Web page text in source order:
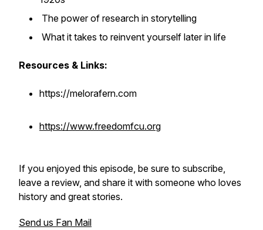
The power of research in storytelling
What it takes to reinvent yourself later in life
Resources & Links:
https://melorafern.com
https://www.freedomfcu.org
If you enjoyed this episode, be sure to subscribe,
leave a review, and share it with someone who loves
history and great stories.
Send us Fan Mail